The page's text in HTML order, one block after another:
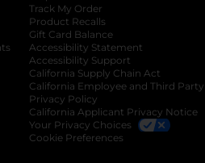
tab
opens in a new tab
tab
in a new tab
Track My Order
Product Recalls
Gift Card Balance
Accessibility Statement
Accessibility Support
California Supply Chain Act
California Employee and Third Party
Privacy Policy
California Applicant Privacy Notice
Your Privacy Choices
Cookie Preferences